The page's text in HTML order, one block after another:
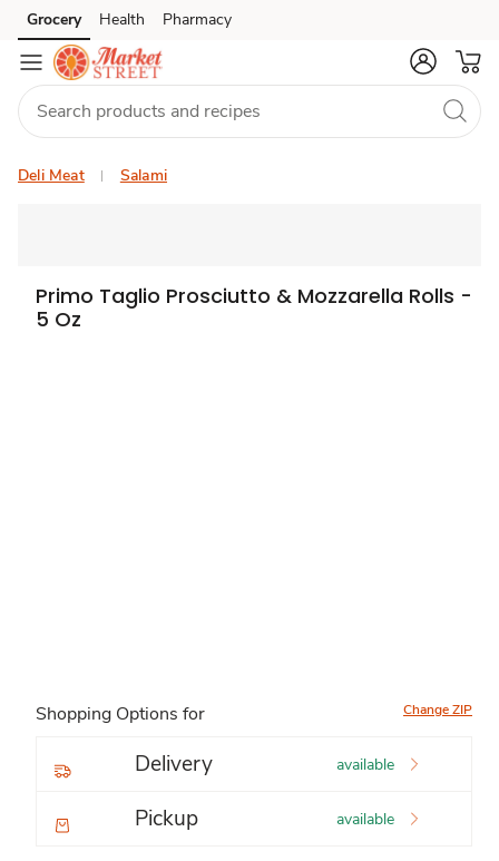
Skip to search
Skip to main content
Skip to cookie settings
Skip to chat
Grocery Health Pharmacy
Deli Meat Salami
Primo Taglio Prosciutto & Mozzarella Rolls -
5 Oz
Shopping Options for Change ZIP
Delivery available
Pickup available